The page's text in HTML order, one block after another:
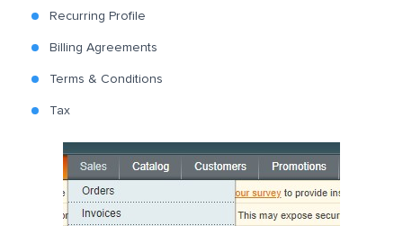
Recurring Profile
Billing Agreements
Terms & Conditions
Tax